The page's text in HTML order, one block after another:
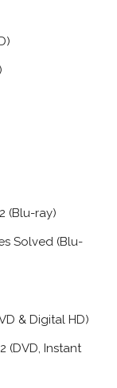
(Blu-ray)
Solved (Blu-
& Digital HD)
(DVD, Instant